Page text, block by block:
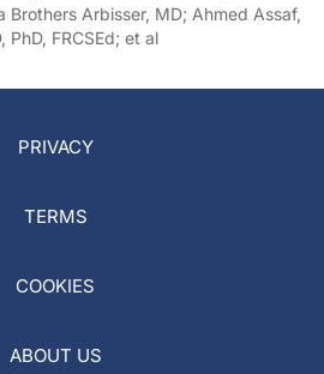
19
Arbisser, MD; Ahmed Assaf,
PhD, FRCSEd; et al
PRIVACY
TERMS
COOKIES
ABOUT US